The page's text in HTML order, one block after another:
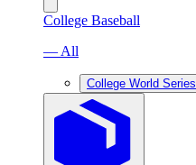
College Baseball
— All
College World Series